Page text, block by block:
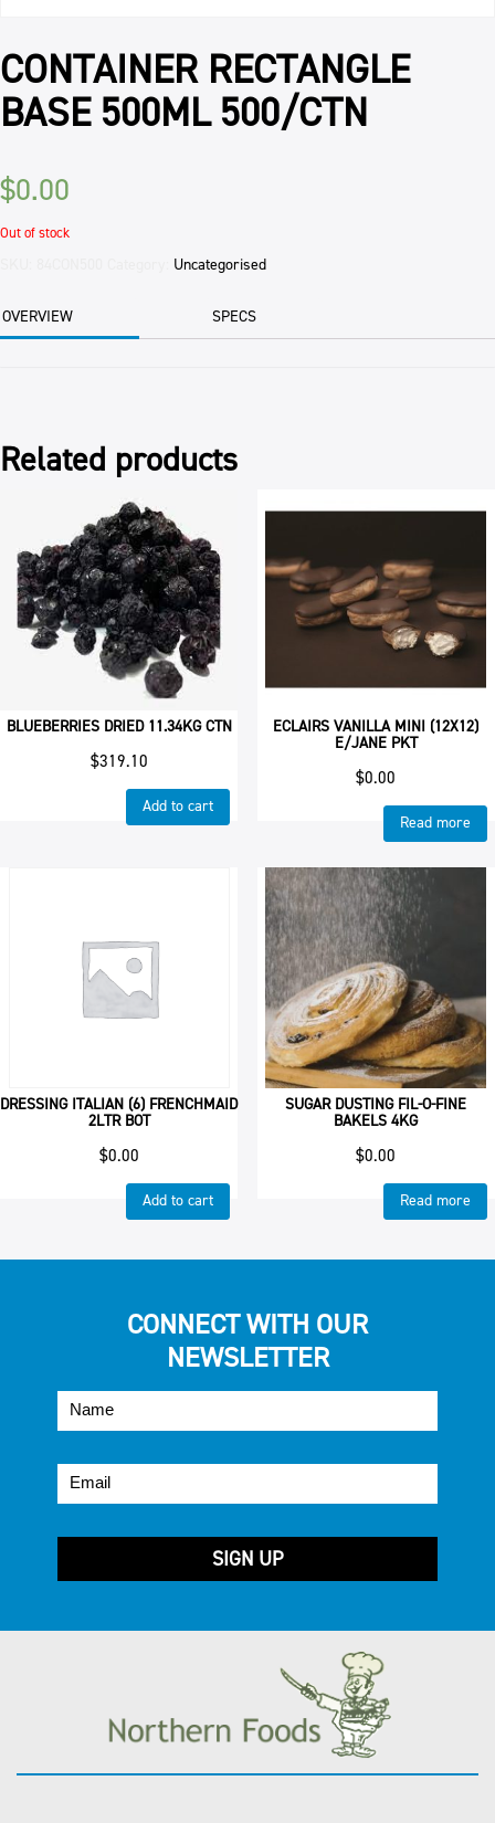
CONTAINER RECTANGLE
BASE 500ML 500/CTN
$0.00
Out of stock
Uncategorised
OVERVIEW SPECS
Related products
BLUEBERRIES DRIED 11.34KG CTN
$319.10
Add to cart
ECLAIRS VANILLA MINI (12X12)
E/JANE PKT
$0.00
Read more
DRESSING ITALIAN (6) FRENCHMAID
2LTR BOT
$0.00
Add to cart
SUGAR DUSTING FIL-O-FINE
BAKELS 4KG
$0.00
Read more
CONNECT WITH OUR
NEWSLETTER